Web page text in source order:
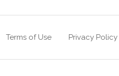
Terms of Use Privacy Policy